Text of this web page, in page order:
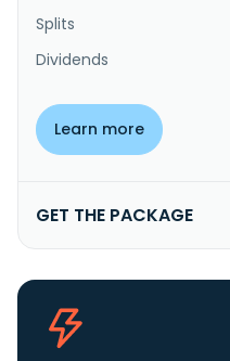
Splits
Dividends
Learn more
GET THE PACKAGE